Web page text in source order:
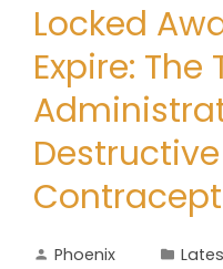
Locked
Expire: The
Phoenix